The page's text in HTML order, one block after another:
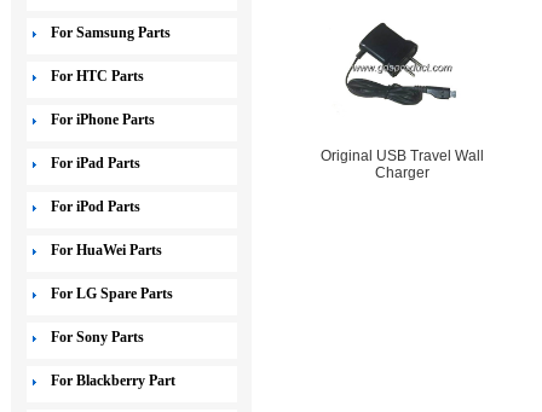
For Samsung Parts
For HTC Parts
For iPhone Parts
For iPad Parts
For iPod Parts
For HuaWei Parts
For LG Spare Parts
For Sony Parts
For Blackberry Part
Original USB Travel Wall
Charger